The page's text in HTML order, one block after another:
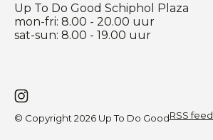
Up To Do Good Schiphol Plaza
mon-fri: 8.00 - 20.00 uur
sat-sun: 8.00 - 19.00 uur
© Copyright 2026 Up To Do GoodRSS feed